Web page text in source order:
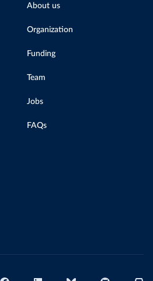
About us
Organization
Funding
Team
Jobs
FAQs